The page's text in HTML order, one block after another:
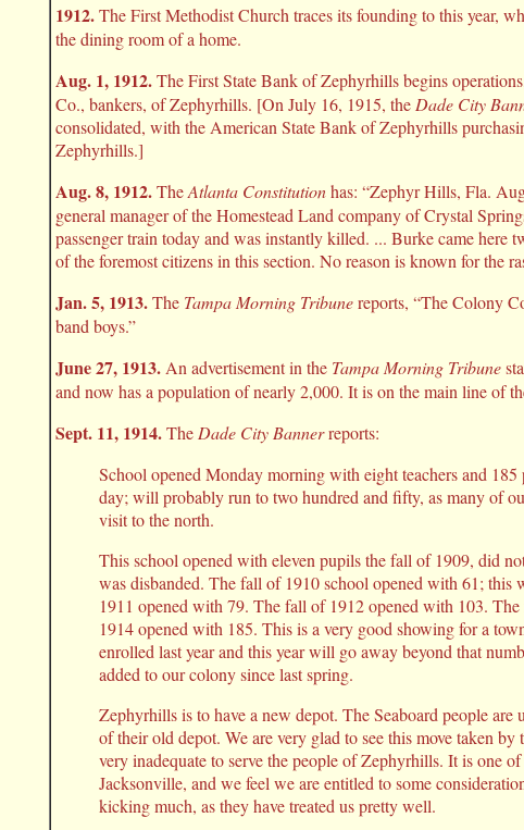
1912.The First Methodist Church traces its founding to this year,
the dining room of a home.
Aug. 1, 1912.The First State Bank of Zephyrhills begins
Co., bankers, of Zephyrhills. [On July 16, 1915, the Dade City
consolidated, with the American State Bank of Zephyrhills
Zephyrhills.]
Aug. 8, 1912.TheAtlanta Constitutionhas: “Zephyr Hills, Fla.
general manager of the Homestead Land company of Crystal
passenger train today and was instantly killed. ... Burke came here
of the foremost citizens in this section. No reason is known for the
Jan. 5, 1913.The Tampa Morning Tribunereports, “The Colony
band boys.”
June 27, 1913. An advertisement in the Tampa Morning Tribune
and now has a population of nearly 2,000. It is on the main line of
Sept. 11, 1914.The Dade City Bannerreports:
School opened Monday morning with eight teachers and
day; will probably run to two hundred and fifty, as many of
visit to the north.
This school opened with eleven pupils the fall of 1909, did
was disbanded. The fall of 1910 school opened with 61; this
1911 opened with 79. The fall of 1912 opened with 103.
1914 opened with 185. This is a very good showing for a
enrolled last year and this year will go away beyond that
added to our colony since last spring.
Zephyrhills is to have a new depot. The Seaboard people
of their old depot. We are very glad to see this move taken by
very inadequate to serve the people of Zephyrhills. It is one
Jacksonville, and we feel we are entitled to some
kicking much, as they have treated us pretty well.